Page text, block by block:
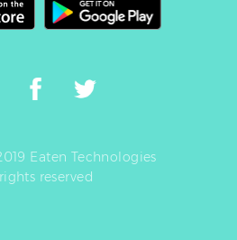
Eaten Technologies
reserved